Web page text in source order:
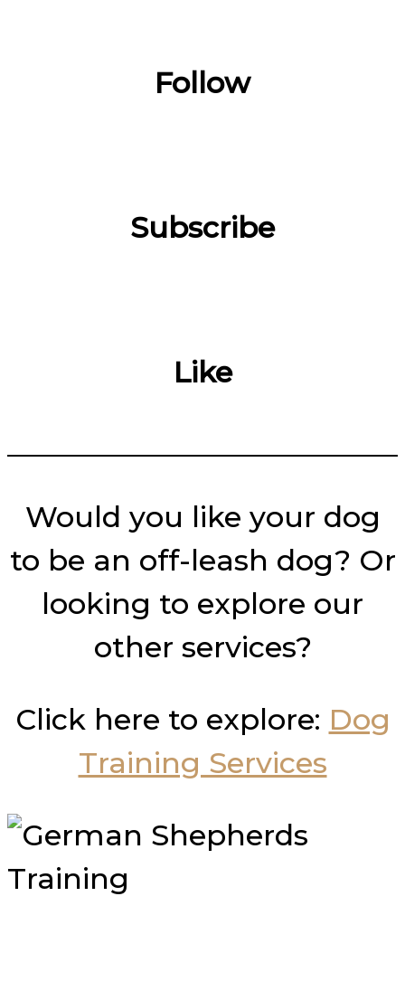
Follow
Subscribe
Like
Would you like your dog
to be an off-leash dog? Or
looking to explore our
other services?
Click here to explore: Dog
Training Services